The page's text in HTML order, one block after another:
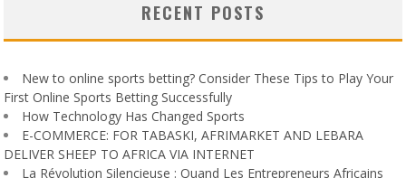
RECENT POSTS
New to online sports betting? Consider These Tips to Play Your
First Online Sports Betting Successfully
How Technology Has Changed Sports
E-COMMERCE: FOR TABASKI, AFRIMARKET AND LEBARA
DELIVER SHEEP TO AFRICA VIA INTERNET
La Révolution Silencieuse : Quand Les Entrepreneurs Africains